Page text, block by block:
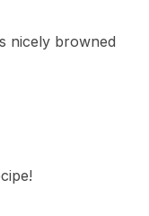
nicely browned